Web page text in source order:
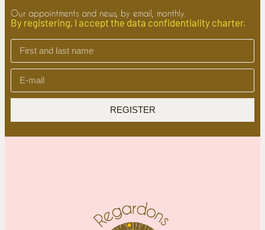
Our appointments and news, by email, monthly.
By registering, I accept the data confidentiality charter.
REGISTER